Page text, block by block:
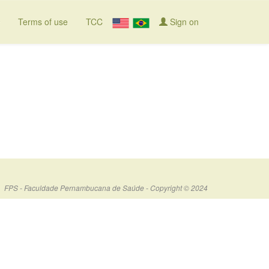
Terms of use TCC Sign on
FPS - Faculdade Pernambucana de Saúde - Copyright © 2024